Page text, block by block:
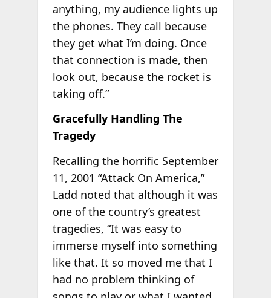
anything, my audience lights up
the phones. They call because
they get what I’m doing. Once
that connection is made, then
look out, because the rocket is
taking off.”
Gracefully Handling The
Tragedy
Recalling the horrific September
11, 2001 “Attack On America,”
Ladd noted that although it was
one of the country’s greatest
tragedies, “It was easy to
immerse myself into something
like that. It so moved me that I
had no problem thinking of